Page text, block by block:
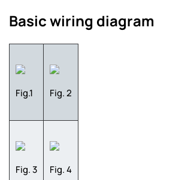
Basic wiring diagram
Fig.1 Fig. 2
Fig. 3 Fig. 4